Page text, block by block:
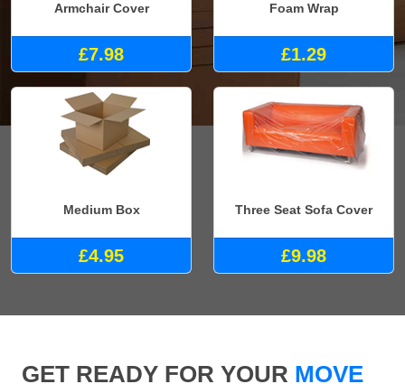
Armchair Cover
£7.98
Foam Wrap
£1.29
Medium Box
£4.95
Three Seat Sofa Cover
£9.98
GET READY FOR YOUR MOVE